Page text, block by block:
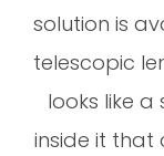
solution is
telescopic
looks like
inside it that